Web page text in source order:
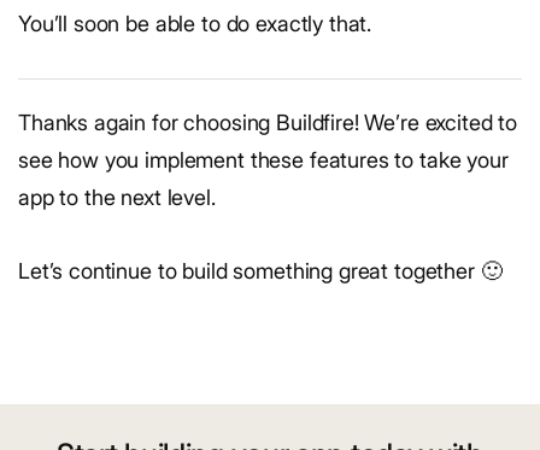
You’ll soon be able to do exactly that.
Thanks again for choosing Buildfire! We’re excited to
see how you implement these features to take your
app to the next level.
Let’s continue to build something great together 🙂